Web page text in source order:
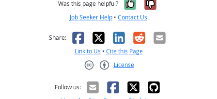
Was this page helpful?
Job Seeker Help • Contact Us
Share: Facebook
X LinkedIn
RedditEmail
Link to Us • Cite this Page
License
Follow us: